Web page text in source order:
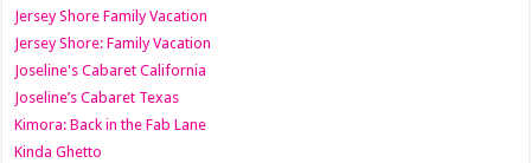
Jersey Shore Family Vacation
Jersey Shore: Family Vacation
Joseline's Cabaret California
Joseline’s Cabaret Texas
Kimora: Back in the Fab Lane
Kinda Ghetto